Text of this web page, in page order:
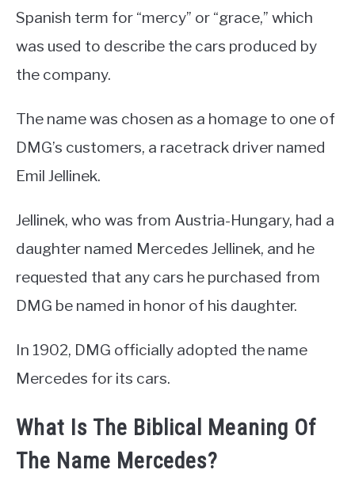
Spanish term for “mercy” or “grace,” which
was used to describe the cars produced by
the company.
The name was chosen as a homage to one of
DMG’s customers, a racetrack driver named
Emil Jellinek.
Jellinek, who was from Austria-Hungary, had a
daughter named Mercedes Jellinek, and he
requested that any cars he purchased from
DMG be named in honor of his daughter.
In 1902, DMG officially adopted the name
Mercedes for its cars.
What Is The Biblical Meaning Of
The Name Mercedes?